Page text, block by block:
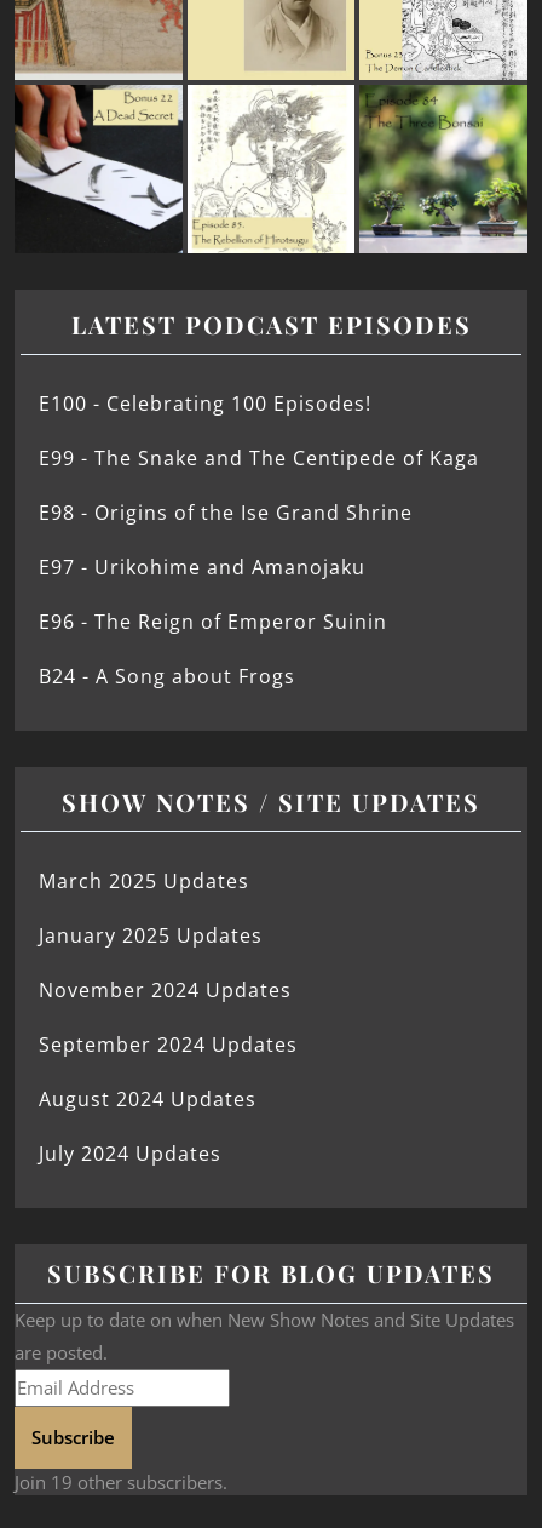
LATEST PODCAST EPISODES
E100 - Celebrating 100 Episodes!
E99 - The Snake and The Centipede of Kaga
E98 - Origins of the Ise Grand Shrine
E97 - Urikohime and Amanojaku
E96 - The Reign of Emperor Suinin
B24 - A Song about Frogs
SHOW NOTES / SITE UPDATES
March 2025 Updates
January 2025 Updates
November 2024 Updates
September 2024 Updates
August 2024 Updates
July 2024 Updates
SUBSCRIBE FOR BLOG UPDATES
Keep up to date on when New Show Notes and Site Updates
are posted.
Subscribe
Join 19 other subscribers.